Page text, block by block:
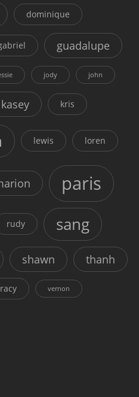
dominique
guadalupe
jody john
kasey kris
lewis loren
paris
rudy sang
shawn thanh
vernon